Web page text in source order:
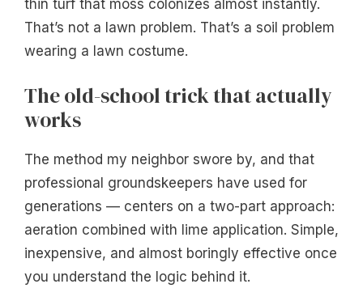
thin turf that moss colonizes almost instantly.
That’s not a lawn problem. That’s a soil problem
wearing a lawn costume.
The old-school trick that actually
works
The method my neighbor swore by, and that
professional groundskeepers have used for
generations — centers on a two-part approach:
aeration combined with lime application. Simple,
inexpensive, and almost boringly effective once
you understand the logic behind it.